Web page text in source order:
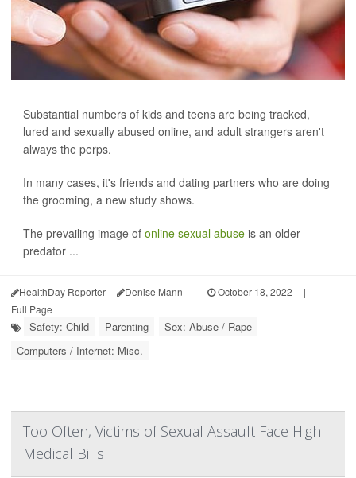
Substantial numbers of kids and teens are being tracked,
lured and sexually abused online, and adult strangers aren't
always the perps.
In many cases, it's friends and dating partners who are doing
the grooming, a new study shows.
The prevailing image of online sexual abuse is an older
predator ...
HealthDay Reporter Denise Mann | October 18, 2022
|
Full Page
Safety: Child Parenting
Sex: Abuse / Rape
Computers / Internet: Misc.
Too Often, Victims of Sexual Assault Face High
Medical Bills